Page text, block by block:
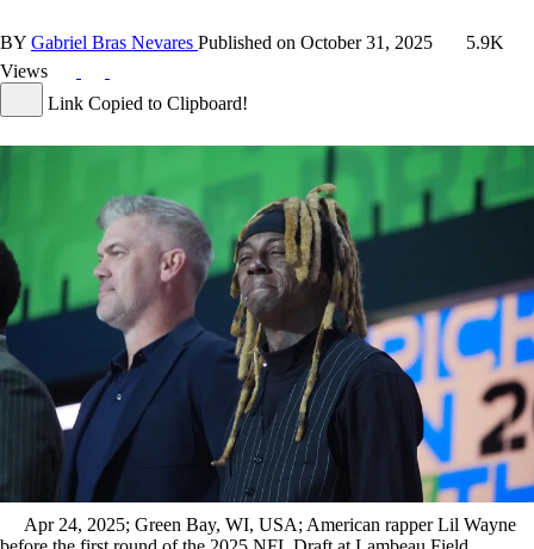
BY Gabriel Bras Nevares Published on October 31, 2025
5.9K
Views
Link Copied to Clipboard!
Apr 24, 2025; Green Bay, WI, USA; American rapper Lil Wayne